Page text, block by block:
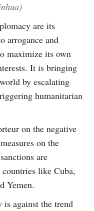
are its
arrogance and
maximize its own
It is bringing
by escalating
humanitarian
on the negative
on the
are
like Cuba,
Yemen.
is against the trend